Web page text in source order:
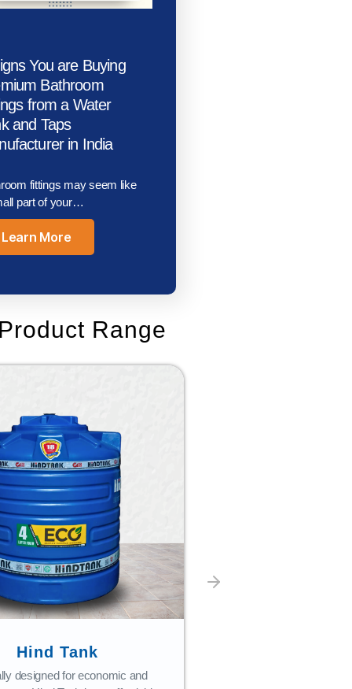
You are Buying
Bathroom
from a Water
and Taps
in India
fittings may seem like
part of your…
Learn More
Range
Hind Tank
designed for economic and